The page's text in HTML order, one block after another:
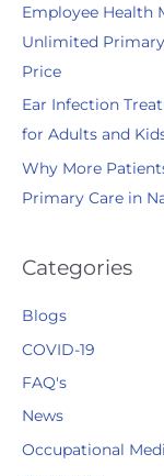
:Employee Health
Unlimited
Price
Ear Infection
for Adults and
Why More
Primary Care in
Categories
Blogs
COVID-19
FAQ's
News
Occupational